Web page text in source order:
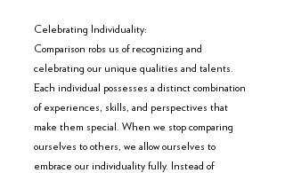
Celebrating Individuality:
Comparison robs us of recognizing and
celebrating our unique qualities and talents.
Each individual possesses a distinct combination
of experiences, skills, and perspectives that
make them special. When we stop comparing
ourselves to others, we allow ourselves to
embrace our individuality fully. Instead of